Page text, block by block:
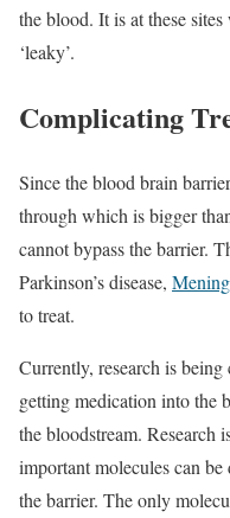
the blood. It is at these
‘leaky’.
Complicating
Since the blood brain
through which is bigger
cannot bypass the barrier.
Parkinson’s disease,
to treat.
Currently, research is
getting medication into the
the bloodstream. Research
important molecules can
the barrier. The only